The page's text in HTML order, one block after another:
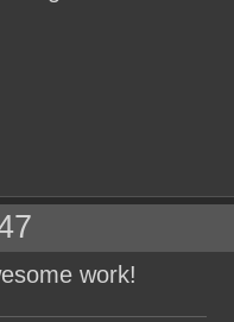
work!